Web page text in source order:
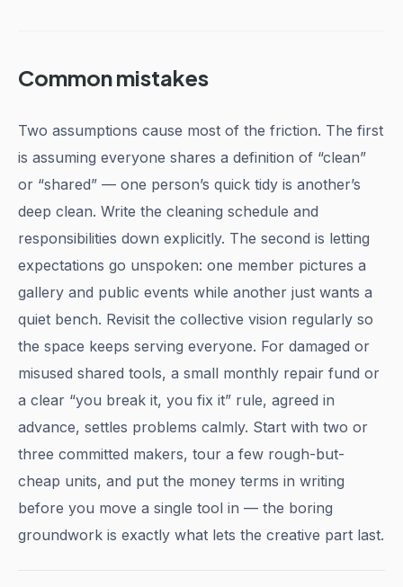
Common mistakes
Two assumptions cause most of the friction. The first
is assuming everyone shares a definition of “clean”
or “shared” — one person’s quick tidy is another’s
deep clean. Write the cleaning schedule and
responsibilities down explicitly. The second is letting
expectations go unspoken: one member pictures a
gallery and public events while another just wants a
quiet bench. Revisit the collective vision regularly so
the space keeps serving everyone. For damaged or
misused shared tools, a small monthly repair fund or
a clear “you break it, you fix it” rule, agreed in
advance, settles problems calmly. Start with two or
three committed makers, tour a few rough-but-
cheap units, and put the money terms in writing
before you move a single tool in — the boring
groundwork is exactly what lets the creative part last.